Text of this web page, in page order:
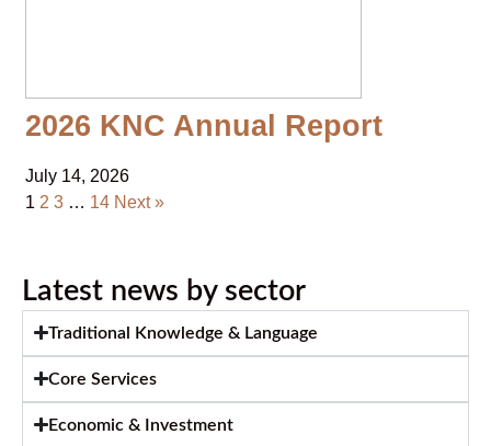
2026 KNC Annual Report
July 14, 2026
1 2 3 … 14 Next »
Latest news by sector
Traditional Knowledge & Language
Core Services
Economic & Investment